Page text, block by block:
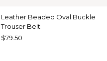
Leather Beaded Oval Buckle
Trouser Belt
$79.50